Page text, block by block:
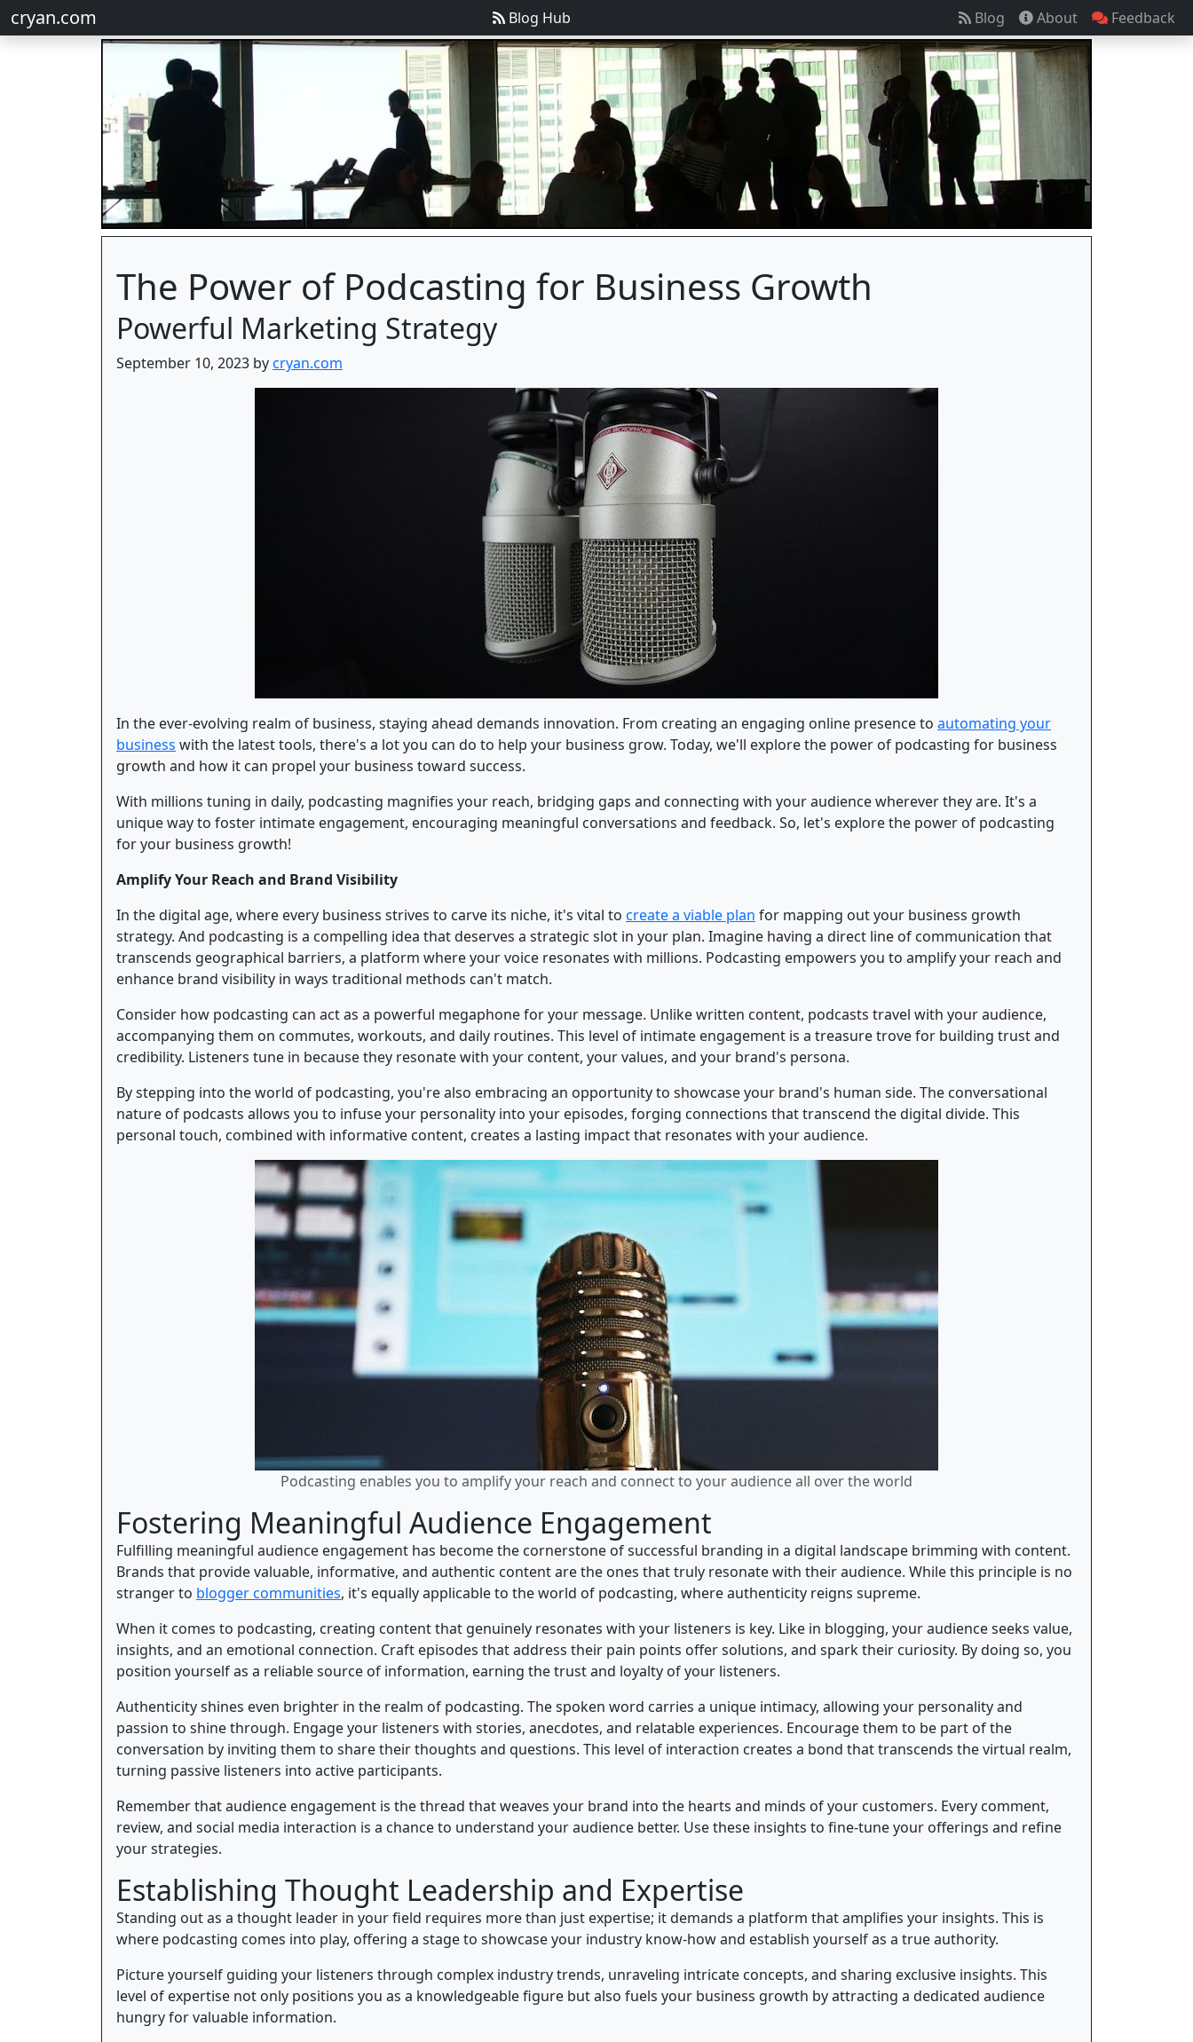
cryan.com Blog Hub Blog About Feedback
The Power of Podcasting for Business Growth
Powerful Marketing Strategy
September 10, 2023 bycryan.com
In the ever-evolving realm of business, staying ahead demands innovation. From creating an engaging online presence to automating your
business with the latest tools, there's a lot you can do to help your business grow. Today, we'll explore the power of podcasting for business
growth and how it can propel your business toward success.
With millions tuning in daily, podcasting magnifies your reach, bridging gaps and connecting with your audience wherever they are. It's a
unique way to foster intimate engagement, encouraging meaningful conversations and feedback. So, let's explore the power of podcasting
for your business growth!
Amplify Your Reach and Brand Visibility
In the digital age, where every business strives to carve its niche, it's vital to create a viable plan for mapping out your business growth
strategy. And podcasting is a compelling idea that deserves a strategic slot in your plan. Imagine having a direct line of communication that
transcends geographical barriers, a platform where your voice resonates with millions. Podcasting empowers you to amplify your reach and
enhance brand visibility in ways traditional methods can't match.
Consider how podcasting can act as a powerful megaphone for your message. Unlike written content, podcasts travel with your audience,
accompanying them on commutes, workouts, and daily routines. This level of intimate engagement is a treasure trove for building trust and
credibility. Listeners tune in because they resonate with your content, your values, and your brand's persona.
By stepping into the world of podcasting, you're also embracing an opportunity to showcase your brand's human side. The conversational
nature of podcasts allows you to infuse your personality into your episodes, forging connections that transcend the digital divide. This
personal touch, combined with informative content, creates a lasting impact that resonates with your audience.
Podcasting enables you to amplify your reach and connect to your audience all over the world
Fostering Meaningful Audience Engagement
Fulfilling meaningful audience engagement has become the cornerstone of successful branding in a digital landscape brimming with content.
Brands that provide valuable, informative, and authentic content are the ones that truly resonate with their audience. While this principle is no
stranger to blogger communities, it's equally applicable to the world of podcasting, where authenticity reigns supreme.
When it comes to podcasting, creating content that genuinely resonates with your listeners is key. Like in blogging, your audience seeks value,
insights, and an emotional connection. Craft episodes that address their pain points offer solutions, and spark their curiosity. By doing so, you
position yourself as a reliable source of information, earning the trust and loyalty of your listeners.
Authenticity shines even brighter in the realm of podcasting. The spoken word carries a unique intimacy, allowing your personality and
passion to shine through. Engage your listeners with stories, anecdotes, and relatable experiences. Encourage them to be part of the
conversation by inviting them to share their thoughts and questions. This level of interaction creates a bond that transcends the virtual realm,
turning passive listeners into active participants.
Remember that audience engagement is the thread that weaves your brand into the hearts and minds of your customers. Every comment,
review, and social media interaction is a chance to understand your audience better. Use these insights to fine-tune your offerings and refine
your strategies.
Establishing Thought Leadership and Expertise
Standing out as a thought leader in your field requires more than just expertise; it demands a platform that amplifies your insights. This is
where podcasting comes into play, offering a stage to showcase your industry know-how and establish yourself as a true authority.
Picture yourself guiding your listeners through complex industry trends, unraveling intricate concepts, and sharing exclusive insights. This
level of expertise not only positions you as a knowledgeable figure but also fuels your business growth by attracting a dedicated audience
hungry for valuable information.